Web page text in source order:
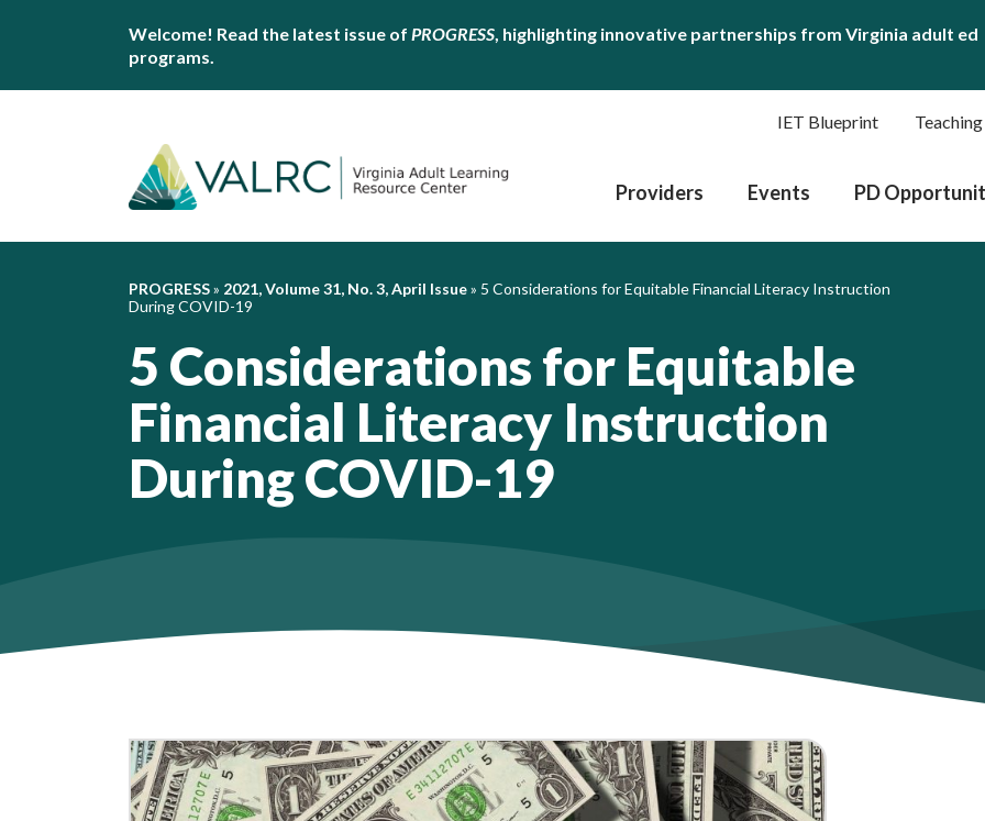
Welcome! Read the latest issue of PROGRESS, highlighting innovative partnerships from Virginia adult ed
programs.
IET Blueprint
Providers Events PD
PROGRESS» 2021, Volume 31, No. 3, April Issue» 5 Considerations for Equitable Financial Literacy Instruction
During COVID-19
5 Considerations for Equitable
Financial Literacy Instruction
During COVID-19